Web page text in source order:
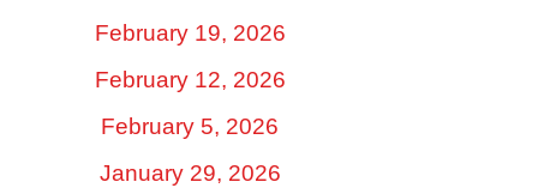
February 19, 2026
February 12, 2026
February 5, 2026
January 29, 2026